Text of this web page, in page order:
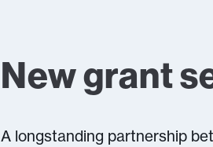
New grant
A longstanding partnership